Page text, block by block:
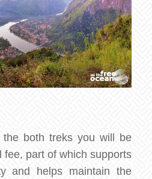
both treks you will be
fee, part of which supports
and helps maintain the